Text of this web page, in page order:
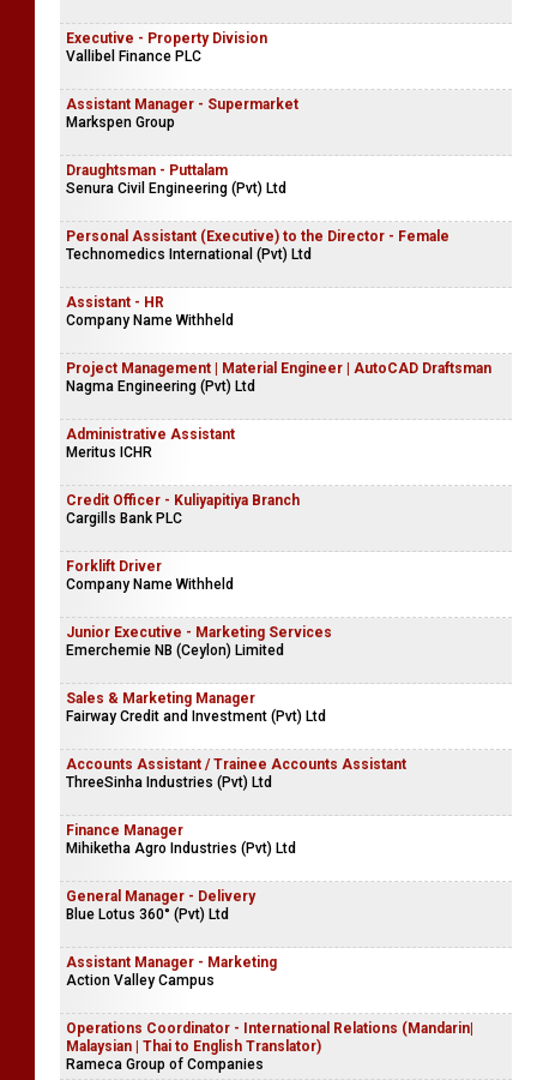
Executive - Property Division
Vallibel Finance PLC
Assistant Manager - Supermarket
Markspen Group
Draughtsman - Puttalam
Senura Civil Engineering (Pvt) Ltd
Personal Assistant (Executive) to the Director - Female
Technomedics International (Pvt) Ltd
Assistant - HR
Company Name Withheld
Project Management | Material Engineer | AutoCAD Draftsman
Nagma Engineering (Pvt) Ltd
Administrative Assistant
Meritus ICHR
Credit Officer - Kuliyapitiya Branch
Cargills Bank PLC
Forklift Driver
Company Name Withheld
Junior Executive - Marketing Services
Emerchemie NB (Ceylon) Limited
Sales & Marketing Manager
Fairway Credit and Investment (Pvt) Ltd
Accounts Assistant / Trainee Accounts Assistant
ThreeSinha Industries (Pvt) Ltd
Finance Manager
Mihiketha Agro Industries (Pvt) Ltd
General Manager - Delivery
Blue Lotus 360° (Pvt) Ltd
Assistant Manager - Marketing
Action Valley Campus
Operations Coordinator - International Relations (Mandarin|
Malaysian | Thai to English Translator)
Rameca Group of Companies